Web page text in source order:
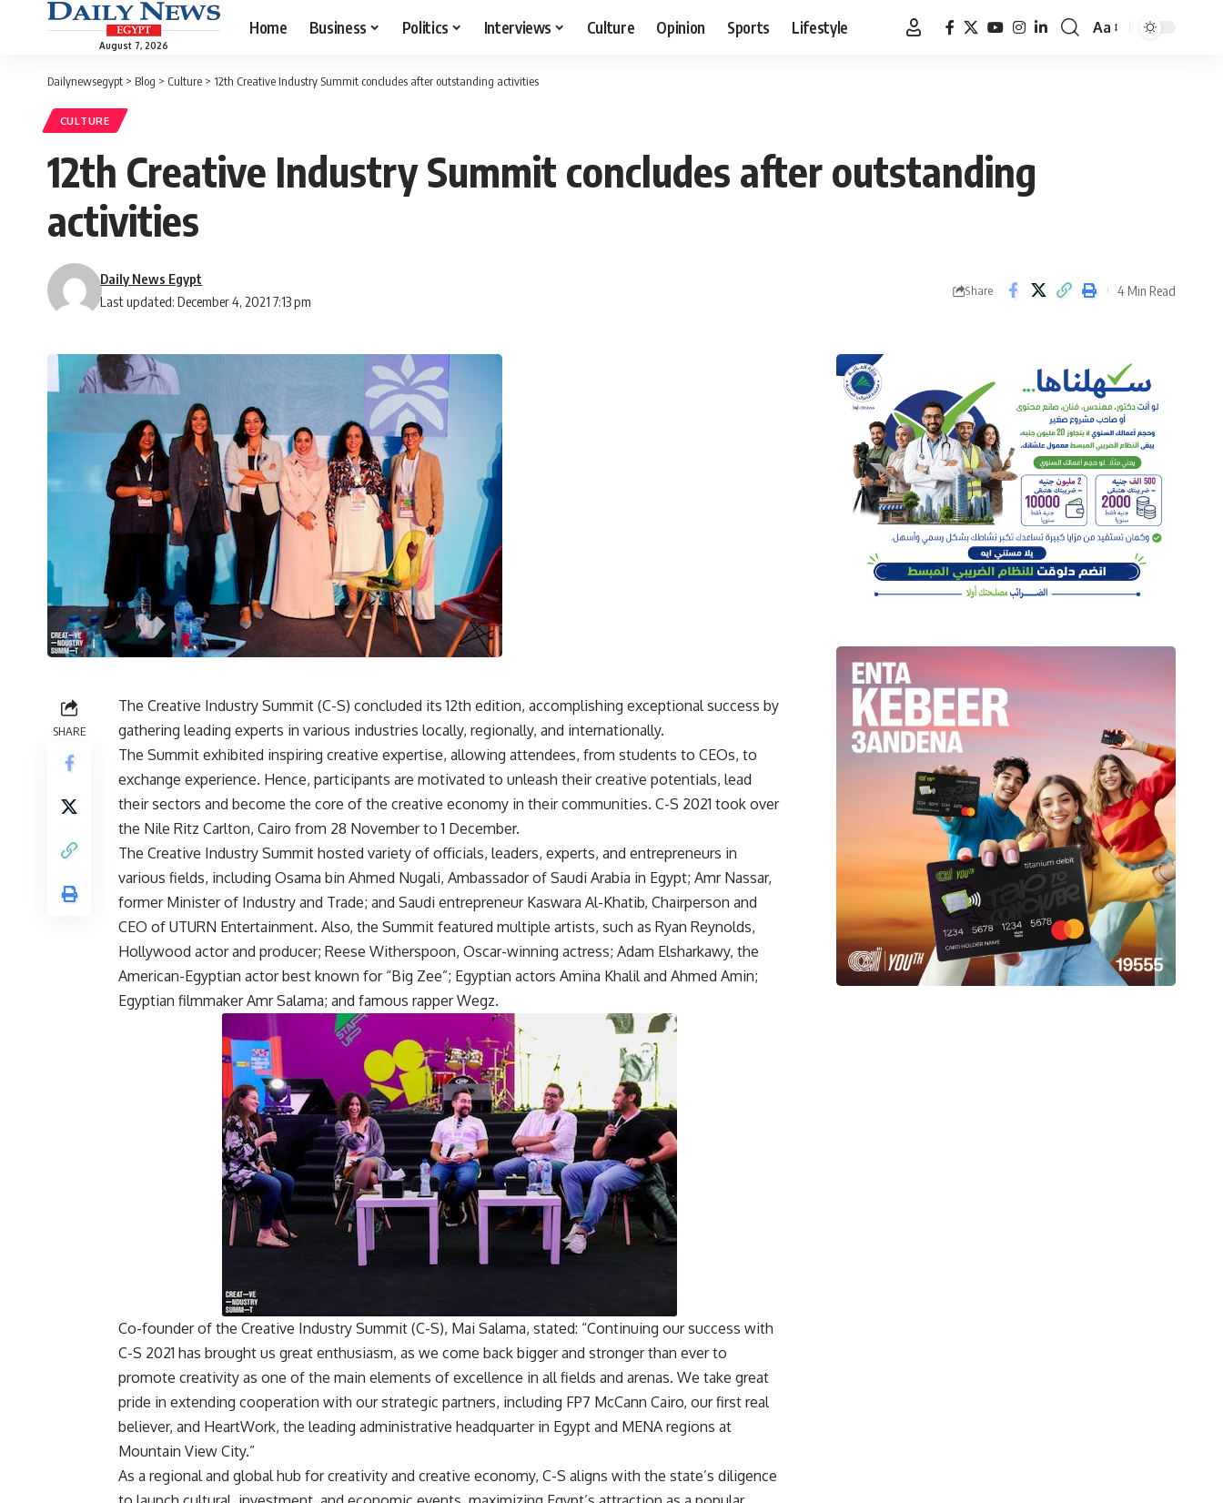
August 7, 2026
Home Business Politics Interviews Culture Opinion Sports Lifestyle
Font
Aa
Dailynewsegypt > Blog > Culture > 12th Creative Industry Summit concludes after outstanding activities
CULTURE
12th Creative Industry Summit concludes after outstanding
activities
Last updated: December 4, 2021 7:13 pm
Daily News Egypt
Share 4 Min Read
SHARE
The Creative Industry Summit (C-S) concluded its 12th edition, accomplishing exceptional success by
gathering leading experts in various industries locally, regionally, and internationally.
The Summit exhibited inspiring creative expertise, allowing attendees, from students to CEOs, to
exchange experience. Hence, participants are motivated to unleash their creative potentials, lead
their sectors and become the core of the creative economy in their communities. C-S 2021 took over
the Nile Ritz Carlton, Cairo from 28 November to 1 December.
The Creative Industry Summit hosted variety of officials, leaders, experts, and entrepreneurs in
various fields, including Osama bin Ahmed Nugali, Ambassador of Saudi Arabia in Egypt; Amr Nassar,
former Minister of Industry and Trade; and Saudi entrepreneur Kaswara Al-Khatib, Chairperson and
CEO of UTURN Entertainment. Also, the Summit featured multiple artists, such as Ryan Reynolds,
Hollywood actor and producer; Reese Witherspoon, Oscar-winning actress; Adam Elsharkawy, the
American-Egyptian actor best known for “Big Zee”; Egyptian actors Amina Khalil and Ahmed Amin;
Egyptian filmmaker Amr Salama; and famous rapper Wegz.
Co-founder of the Creative Industry Summit (C-S), Mai Salama, stated: “Continuing our success with
C-S 2021 has brought us great enthusiasm, as we come back bigger and stronger than ever to
promote creativity as one of the main elements of excellence in all fields and arenas. We take great
pride in extending cooperation with our strategic partners, including FP7 McCann Cairo, our first real
believer, and HeartWork, the leading administrative headquarter in Egypt and MENA regions at
Mountain View City.”
As a regional and global hub for creativity and creative economy, C-S aligns with the state’s diligence